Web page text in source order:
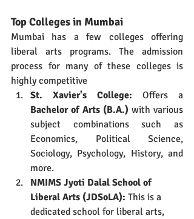
Top Colleges in Mumbai
Mumbai has a few colleges offering
liberal arts programs. The admission
process for many of these colleges is
highly competitive
St. Xavier's College:
Bachelor of Arts (B.A.) with various
subject combinations such as
Economics, Political Science,
Sociology, Psychology, History, and
more.
NMIMS Jyoti Dalal School of
Liberal Arts (JDSoLA): This is a
dedicated school for liberal arts,